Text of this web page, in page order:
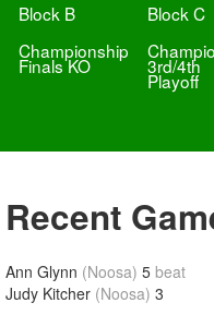
Block B
Block C
Championship
Finals KO 3rd/4th
Playoff
Recent
Ann Glynn (Noosa) 5 beat
Judy Kitcher (Noosa) 3